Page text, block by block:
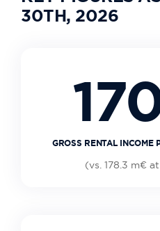
30TH, 2026
GROSS RENTAL INCOME
(vs. 178.3 m€